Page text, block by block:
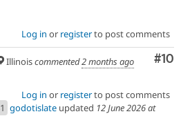
Log in or registerto post comments
#10
Illinoiscommented2 months ago
Log in or registerto post comments
godotislate updated 12 June 2026 at